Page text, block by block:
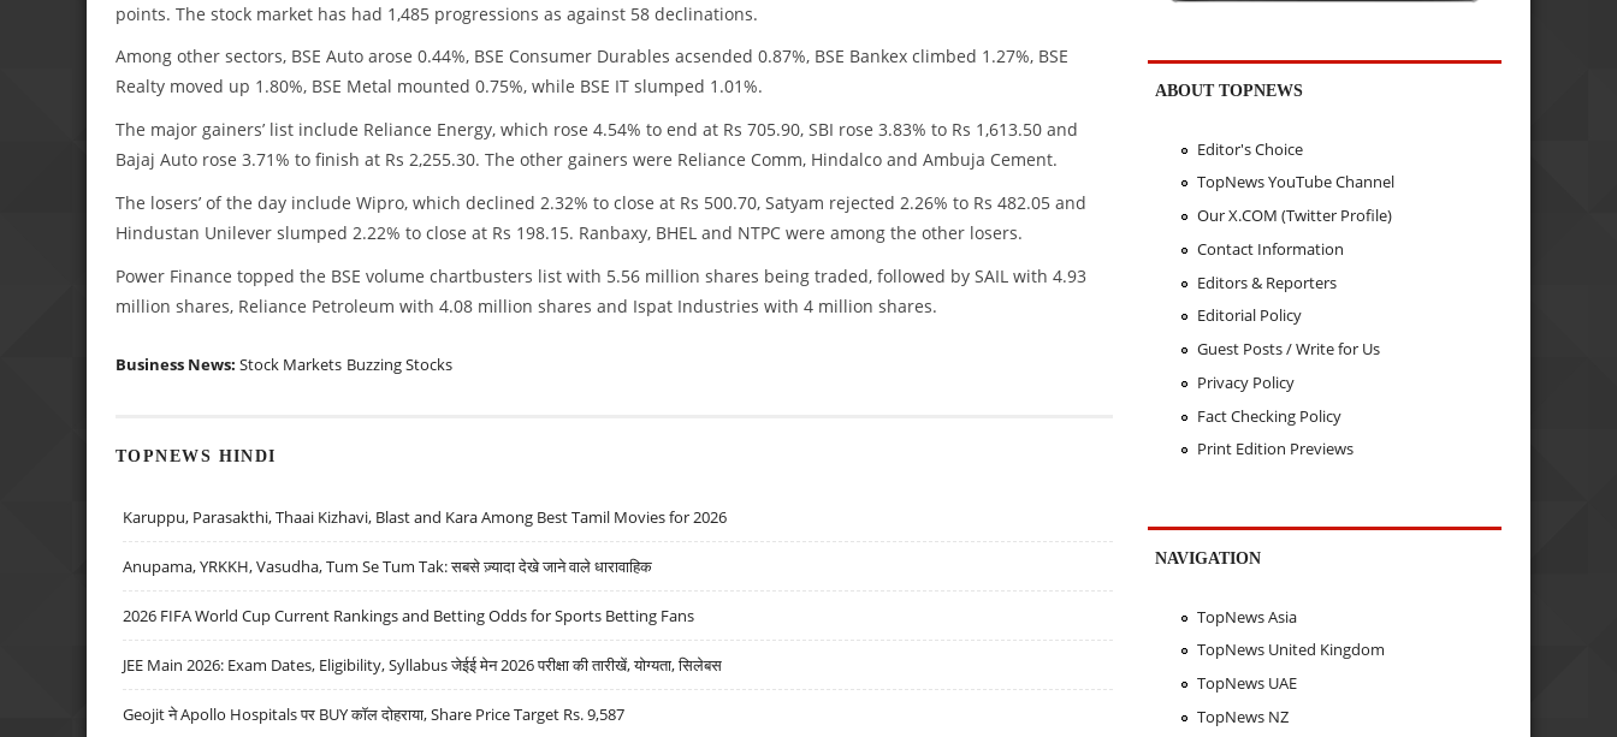
points. The stock market has had 1,485 progressions as against 58 declinations.
Among other sectors, BSE Auto arose 0.44%, BSE Consumer Durables acsended 0.87%, BSE Bankex climbed 1.27%, BSE
Realty moved up 1.80%, BSE Metal mounted 0.75%, while BSE IT slumped 1.01%.
The major gainers’ list include Reliance Energy, which rose 4.54% to end at Rs 705.90, SBI rose 3.83% to Rs 1,613.50 and
Bajaj Auto rose 3.71% to finish at Rs 2,255.30. The other gainers were Reliance Comm, Hindalco and Ambuja Cement.
The losers’ of the day include Wipro, which declined 2.32% to close at Rs 500.70, Satyam rejected 2.26% to Rs 482.05 and
Hindustan Unilever slumped 2.22% to close at Rs 198.15. Ranbaxy, BHEL and NTPC were among the other losers.
Power Finance topped the BSE volume chartbusters list with 5.56 million shares being traded, followed by SAIL with 4.93
million shares, Reliance Petroleum with 4.08 million shares and Ispat Industries with 4 million shares.
Business News: Stock Markets Buzzing Stocks
TOPNEWS HINDI
Karuppu, Parasakthi, Thaai Kizhavi, Blast and Kara Among Best Tamil Movies for 2026
Anupama, YRKKH, Vasudha, Tum Se Tum Tak: सबसे ज़्यादा देखे जाने वाले धारावाहिक
2026 FIFA World Cup Current Rankings and Betting Odds for Sports Betting Fans
JEE Main 2026: Exam Dates, Eligibility, Syllabus जेईई मेन 2026 परीक्षा की तारीखें, योग्यता, सिलेबस
Geojit ने Apollo Hospitals पर BUY कॉल दोहराया, Share Price Target Rs. 9,587
ABOUT TOPNEWS
Editor's Choice
TopNews YouTube Channel
Our X.COM (Twitter Profile)
Contact Information
Editors & Reporters
Editorial Policy
Guest Posts / Write for Us
Privacy Policy
Fact Checking Policy
Print Edition Previews
NAVIGATION
TopNews Asia
TopNews United Kingdom
TopNews UAE
TopNews NZ